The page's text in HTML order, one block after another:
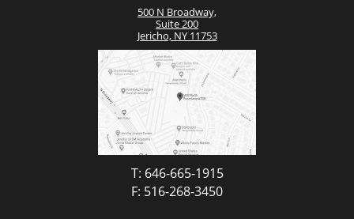
500 N Broadway,
Suite 200
Jericho, NY 11753
T: 646-665-1915
F: 516-268-3450